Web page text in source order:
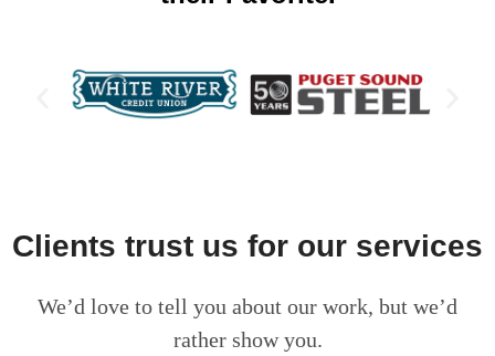
Clients trust us for our services
We’d love to tell you about our work, but we’d
rather show you.